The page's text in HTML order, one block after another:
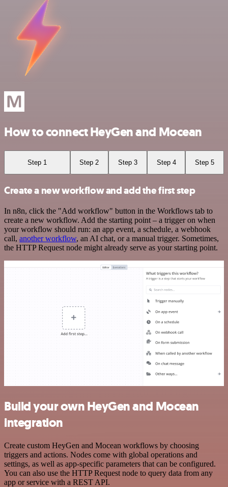
How to connect HeyGen and Mocean
Step 1 Step 2 Step 3 Step 4 Step 5
Create a new workflow and add the first step
In n8n, click the "Add workflow" button in the Workflows tab to
create a new workflow. Add the starting point – a trigger on when
your workflow should run: an app event, a schedule, a webhook
call, another workflow, an AI chat, or a manual trigger. Sometimes,
the HTTP Request node might already serve as your starting point.
Build your own HeyGen and Mocean
integration
Create custom HeyGen and Mocean workflows by choosing
triggers and actions. Nodes come with global operations and
settings, as well as app-specific parameters that can be configured.
You can also use the HTTP Request node to query data from any
app or service with a REST API.